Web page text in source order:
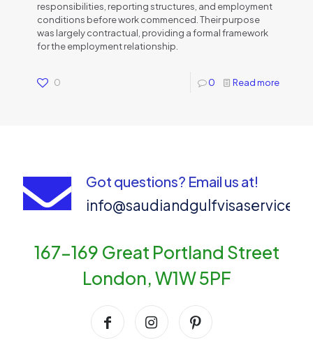
responsibilities, reporting structures, and employment
conditions before work commenced. Their purpose
was largely contractual, providing a formal framework
for the employment relationship.
0 0 Read more
Got questions? Email us at!
167-169 Great Portland Street
London, W1W 5PF